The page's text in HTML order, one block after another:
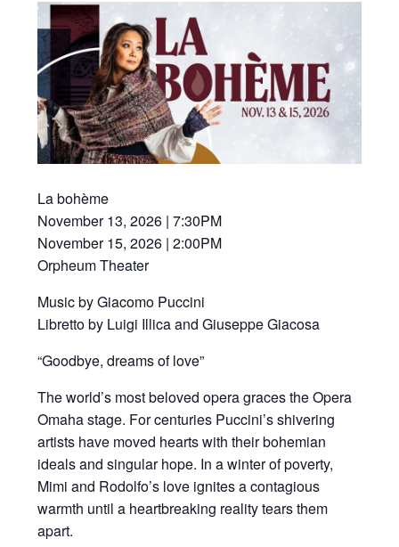
La bohème
November 13, 2026 | 7:30PM
November 15, 2026 | 2:00PM
Orpheum Theater
Music by Giacomo Puccini
Libretto by Luigi Illica and Giuseppe Giacosa
“Goodbye, dreams of love”
The world’s most beloved opera graces the Opera
Omaha stage. For centuries Puccini’s shivering
artists have moved hearts with their bohemian
ideals and singular hope. In a winter of poverty,
Mimi and Rodolfo’s love ignites a contagious
warmth until a heartbreaking reality tears them
apart.